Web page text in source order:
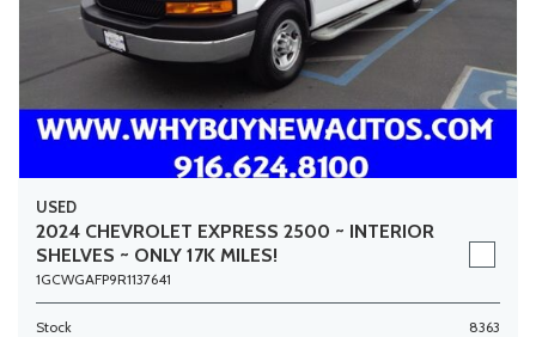
USED
2024 CHEVROLET EXPRESS 2500 ~ INTERIOR
SHELVES ~ ONLY 17K MILES!
1GCWGAFP9R1137641
Stock
8363